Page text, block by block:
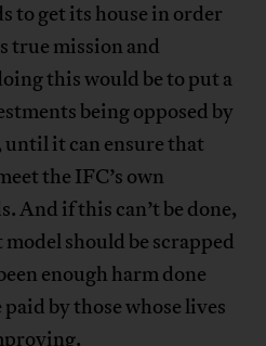
to get its house in order
true mission and
this would be to put a
being opposed by
it can ensure that
the IFC’s own
And if this can’t be done,
should be scrapped
enough harm done
by those whose lives